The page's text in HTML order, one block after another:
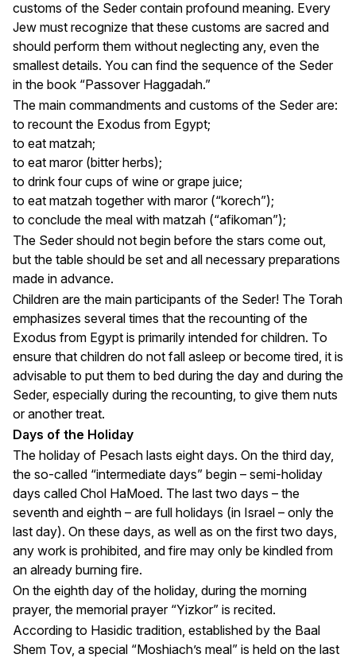
customs of the Seder contain profound meaning. Every
Jew must recognize that these customs are sacred and
should perform them without neglecting any, even the
smallest details. You can find the sequence of the Seder
in the book “Passover Haggadah.”
The main commandments and customs of the Seder are:
to recount the Exodus from Egypt;
to eat matzah;
to eat maror (bitter herbs);
to drink four cups of wine or grape juice;
to eat matzah together with maror (“korech”);
to conclude the meal with matzah (“afikoman”);
The Seder should not begin before the stars come out,
but the table should be set and all necessary preparations
made in advance.
Children are the main participants of the Seder! The Torah
emphasizes several times that the recounting of the
Exodus from Egypt is primarily intended for children. To
ensure that children do not fall asleep or become tired, it is
advisable to put them to bed during the day and during the
Seder, especially during the recounting, to give them nuts
or another treat.
Days of the Holiday
The holiday of Pesach lasts eight days. On the third day,
the so-called “intermediate days” begin – semi-holiday
days called Chol HaMoed. The last two days – the
seventh and eighth – are full holidays (in Israel – only the
last day). On these days, as well as on the first two days,
any work is prohibited, and fire may only be kindled from
an already burning fire.
On the eighth day of the holiday, during the morning
prayer, the memorial prayer “Yizkor” is recited.
According to Hasidic tradition, established by the Baal
Shem Tov, a special “Moshiach’s meal” is held on the last